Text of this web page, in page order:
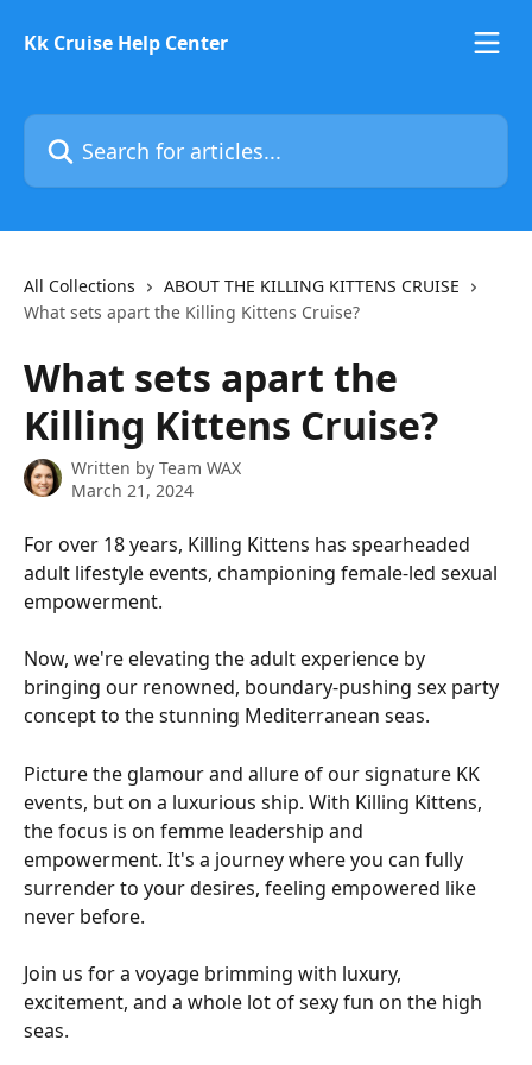
Kk Cruise Help Center
Search for articles...
All Collections
ABOUT THE KILLING KITTENS CRUISE
What sets apart the Killing Kittens Cruise?
What sets apart the
Killing Kittens Cruise?
Written by Team WAX
March 21, 2024
For over 18 years, Killing Kittens has spearheaded
adult lifestyle events, championing female-led sexual
empowerment.
Now, we're elevating the adult experience by
bringing our renowned, boundary-pushing sex party
concept to the stunning Mediterranean seas.
Picture the glamour and allure of our signature KK
events, but on a luxurious ship. With Killing Kittens,
the focus is on femme leadership and
empowerment. It's a journey where you can fully
surrender to your desires, feeling empowered like
never before.
Join us for a voyage brimming with luxury,
excitement, and a whole lot of sexy fun on the high
seas.